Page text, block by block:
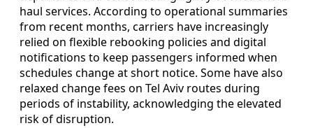
haul services. According to operational summaries
from recent months, carriers have increasingly
relied on flexible rebooking policies and digital
notifications to keep passengers informed when
schedules change at short notice. Some have also
relaxed change fees on Tel Aviv routes during
periods of instability, acknowledging the elevated
risk of disruption.